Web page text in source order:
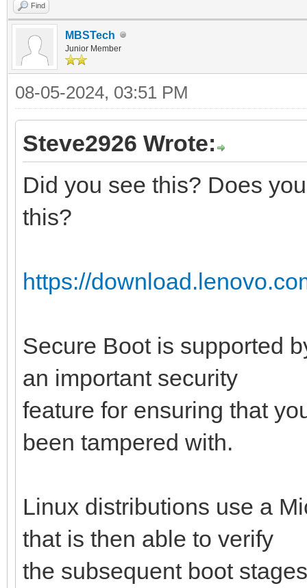
Find
MBSTech
Junior Member
08-05-2024, 03:51 PM
Steve2926 Wrote:
Did you see this? Does
this?
https://
Secure Boot is supported
an important security
feature for ensuring that
been tampered with.
Linux distributions use a
that is then able to verify
the subsequent boot